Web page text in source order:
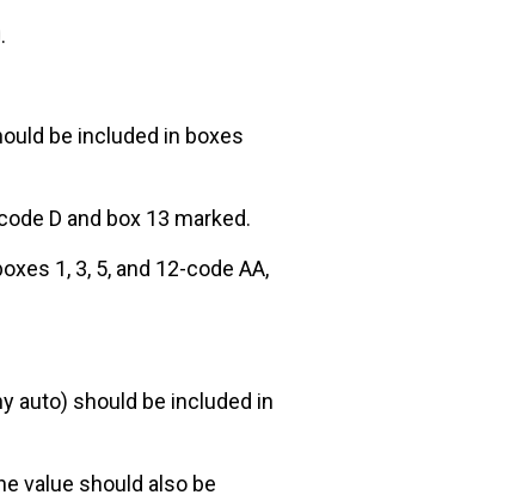
be included in boxes
D and box 13 marked.
1, 3, 5, and 12-code AA,
auto) should be included in
value should also be